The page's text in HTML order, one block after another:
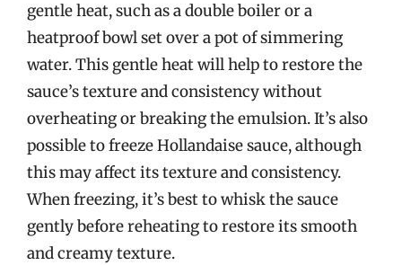
gentle heat, such as a double boiler or a
heatproof bowl set over a pot of simmering
water. This gentle heat will help to restore the
sauce’s texture and consistency without
overheating or breaking the emulsion. It’s also
possible to freeze Hollandaise sauce, although
this may affect its texture and consistency.
When freezing, it’s best to whisk the sauce
gently before reheating to restore its smooth
and creamy texture.